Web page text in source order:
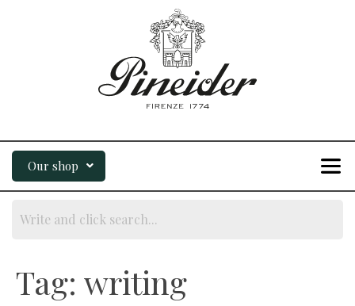
Our shop
Tag: writing